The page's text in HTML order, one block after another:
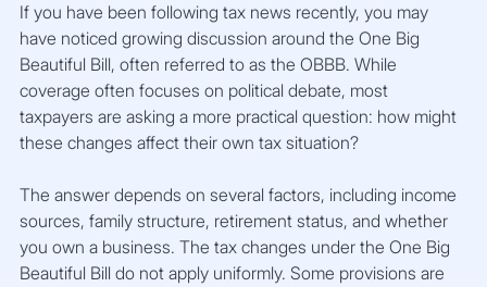
If you have been following tax news recently, you may
have noticed growing discussion around the One Big
Beautiful Bill, often referred to as the OBBB. While
coverage often focuses on political debate, most
taxpayers are asking a more practical question: how might
these changes affect their own tax situation?
The answer depends on several factors, including income
sources, family structure, retirement status, and whether
you own a business. The tax changes under the One Big
Beautiful Bill do not apply uniformly. Some provisions are